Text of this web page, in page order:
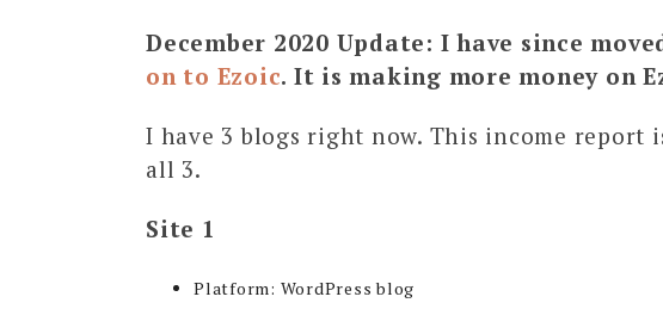
December 2020 Update: I have since
on to Ezoic. It is making more money on
I have 3 blogs right now. This income report
all 3.
Site 1
Platform: WordPress blog